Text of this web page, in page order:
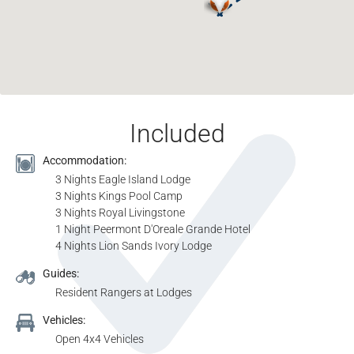
Included
Accommodation:
3 Nights Eagle Island Lodge
3 Nights Kings Pool Camp
3 Nights Royal Livingstone
1 Night Peermont D'Oreale Grande Hotel
4 Nights Lion Sands Ivory Lodge
Guides:
Resident Rangers at Lodges
Vehicles:
Open 4x4 Vehicles